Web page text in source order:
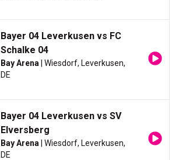
Bayer 04 Leverkusen vs FC
Schalke 04
Bay Arena | Wiesdorf, Leverkusen,
DE
Bayer 04 Leverkusen vs SV
Elversberg
Bay Arena | Wiesdorf, Leverkusen,
DE